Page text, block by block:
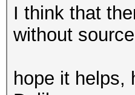
I think that
without
hope it helps,